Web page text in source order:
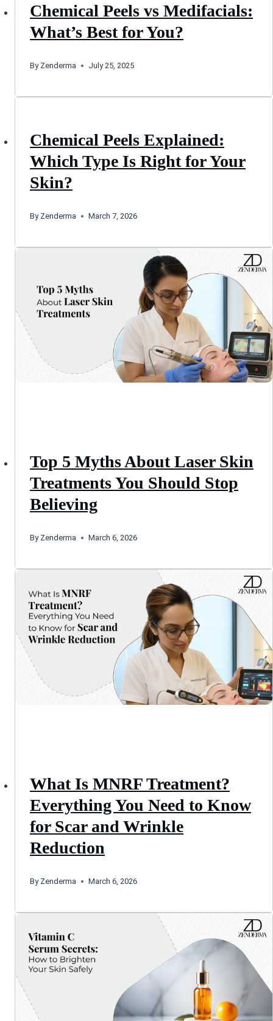
Chemical Peels vs Medifacials:
What’s Best for You?
By Zenderma July 25, 2025
Chemical Peels Explained:
Which Type Is Right for Your
Skin?
By Zenderma March 7, 2026
Top 5 Myths About Laser Skin
Treatments You Should Stop
Believing
By Zenderma March 6, 2026
What Is MNRF Treatment?
Everything You Need to Know
for Scar and Wrinkle
Reduction
By Zenderma March 6, 2026